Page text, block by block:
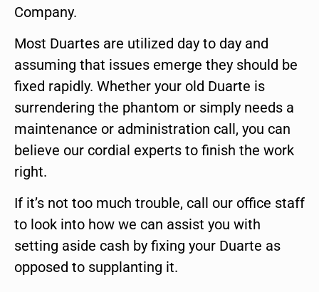
Company.
Most Duartes are utilized day to day and
assuming that issues emerge they should be
fixed rapidly. Whether your old Duarte is
surrendering the phantom or simply needs a
maintenance or administration call, you can
believe our cordial experts to finish the work
right.
If it’s not too much trouble, call our office staff
to look into how we can assist you with
setting aside cash by fixing your Duarte as
opposed to supplanting it.